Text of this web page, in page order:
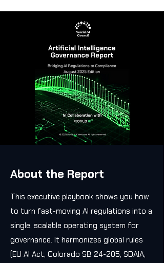
About the Report
This executive playbook shows you how
to turn fast-moving AI regulations into a
single, scalable operating system for
governance. It harmonizes global rules
(EU AI Act, Colorado SB 24-205, SDAIA,